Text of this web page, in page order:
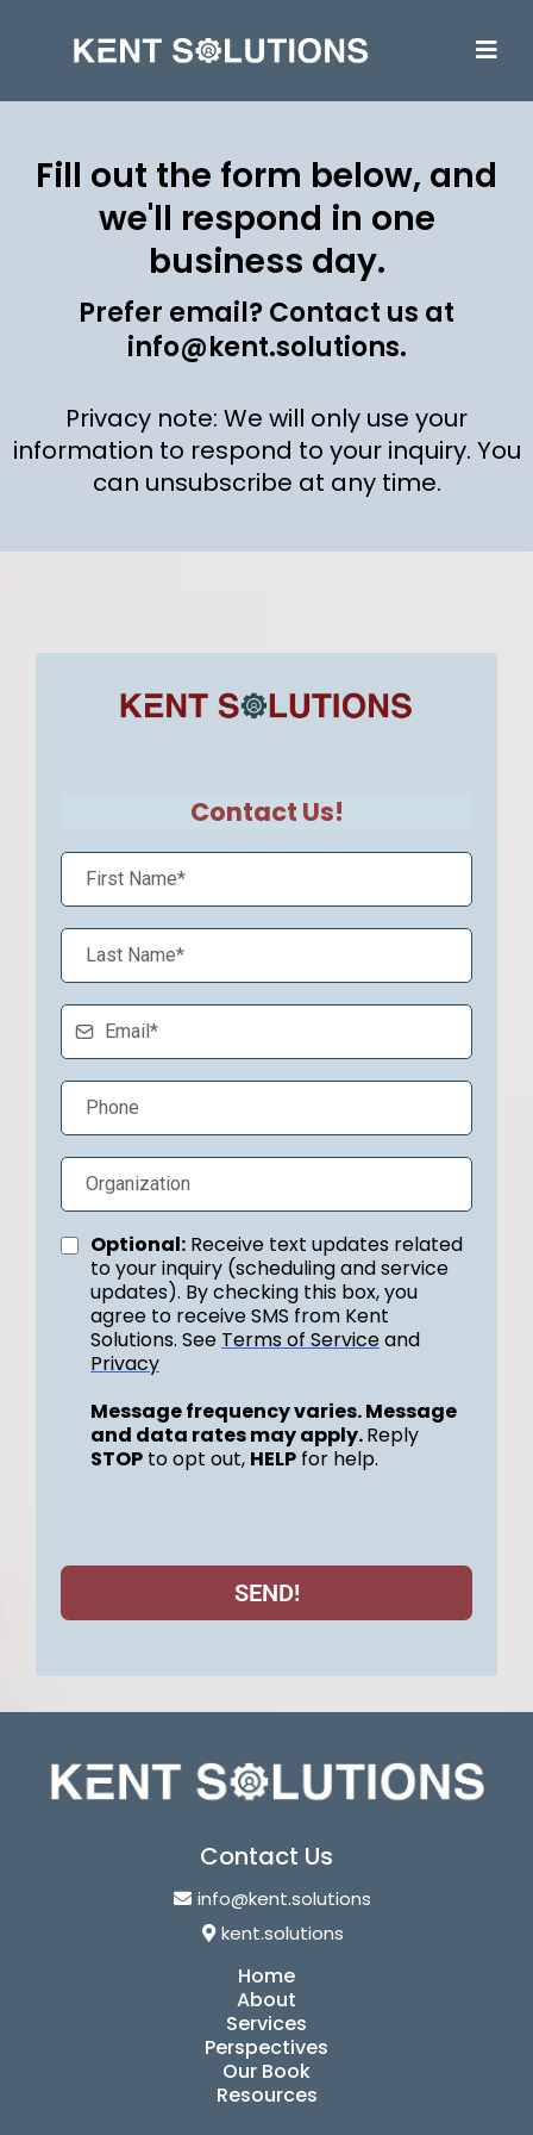
Fill out the form below, and
we'll respond in one
business day.
Prefer email? Contact us at
info@kent.solutions.
Privacy note: We will only use your
information to respond to your inquiry. You
can unsubscribe at any time.
Contact Us!
Optional: Receive text updates related
to your inquiry (scheduling and service
updates). By checking this box, you
agree to receive SMS from Kent
Solutions. See Terms of Serviceand
Privacy
Message frequency varies. Message
and data rates may apply.Reply
STOP to opt out, HELP for help.
SEND!
Contact Us
info@kent.solutions
kent.solutions
Home
About
Services
Perspectives
Our Book
Resources